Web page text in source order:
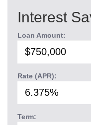
Interest
Loan Amount:
Rate (APR):
Term: